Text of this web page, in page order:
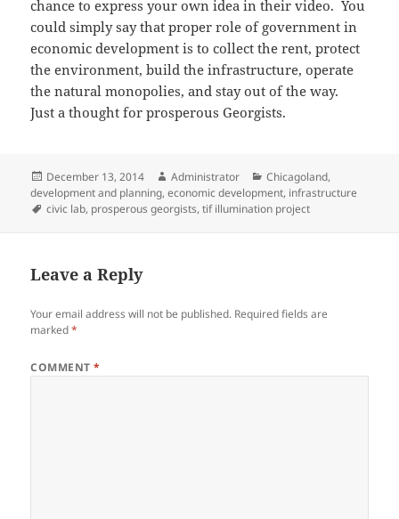
chance to express your own idea in their video. You
could simply say that proper role of government in
economic development is to collect the rent, protect
the environment, build the infrastructure, operate
the natural monopolies, and stay out of the way.
Just a thought for prosperous Georgists.
Posted
on
December 13, 2014 Author
Administrator Categories
Chicagoland,
development and planning,economic development, infrastructure
Tags
civic lab, prosperous georgists,tif illumination project
Leave a Reply
Your email address will not be published. Required fields are
marked*
COMMENT*